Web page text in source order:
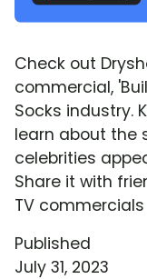
Check out
commercial,
Socks industry.
learn about the
celebrities
Share it with
TV
Published
July 31, 2023